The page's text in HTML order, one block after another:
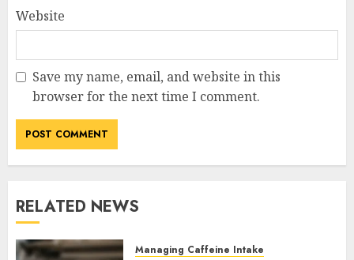
Website
Save my name, email, and website in this
browser for the next time I comment.
RELATED NEWS
Managing Caffeine Intake